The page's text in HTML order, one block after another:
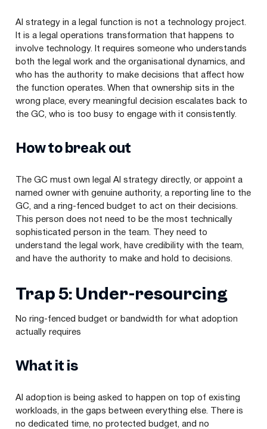
AI strategy in a legal function is not a technology project.
It is a legal operations transformation that happens to
involve technology. It requires someone who understands
both the legal work and the organisational dynamics, and
who has the authority to make decisions that affect how
the function operates. When that ownership sits in the
wrong place, every meaningful decision escalates back to
the GC, who is too busy to engage with it consistently.
How to break out
The GC must own legal AI strategy directly, or appoint a
named owner with genuine authority, a reporting line to the
GC, and a ring-fenced budget to act on their decisions.
This person does not need to be the most technically
sophisticated person in the team. They need to
understand the legal work, have credibility with the team,
and have the authority to make and hold to decisions.
Trap 5: Under-resourcing
No ring-fenced budget or bandwidth for what adoption
actually requires
What it is
AI adoption is being asked to happen on top of existing
workloads, in the gaps between everything else. There is
no dedicated time, no protected budget, and no